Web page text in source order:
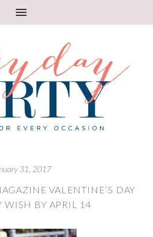
31, 2017
VALENTINE’S DAY
WISH BY APRIL 14